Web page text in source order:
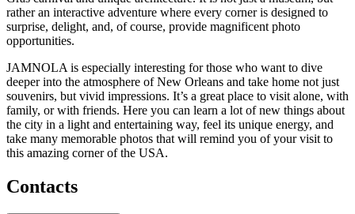
rather an interactive adventure where every corner is designed to
surprise, delight, and, of course, provide magnificent photo
opportunities.
JAMNOLA is especially interesting for those who want to dive
deeper into the atmosphere ofNew Orleans and take home not just
souvenirs, but vivid impressions. It’s a great place to visit alone, with
family, or with friends. Here you can learn a lot of new things about
the city in a light and entertaining way, feel its unique energy, and
take many memorable photos that will remind you of your visit to
this amazing corner of the USA.
Contacts